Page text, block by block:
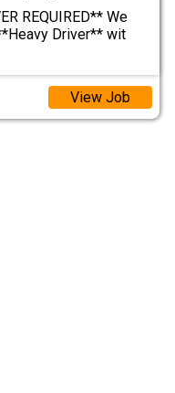
REQUIRED** We
Driver** wit
View Job